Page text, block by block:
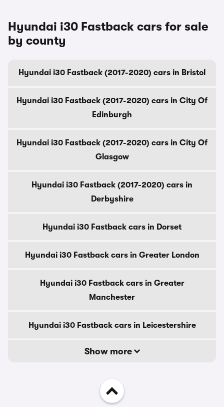
Hyundai i30 Fastback cars for sale
by county
Hyundai i30 Fastback (2017-2020) cars in Bristol
Hyundai i30 Fastback (2017-2020) cars in City Of
Edinburgh
Hyundai i30 Fastback (2017-2020) cars in City Of
Glasgow
Hyundai i30 Fastback (2017-2020) cars in
Derbyshire
Hyundai i30 Fastback cars in Dorset
Hyundai i30 Fastback cars in Greater London
Hyundai i30 Fastback cars in Greater
Manchester
Hyundai i30 Fastback cars in Leicestershire
Show more